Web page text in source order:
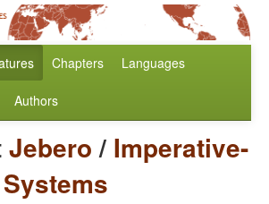
Chapters Languages
Authors
Jebero/ Imperative-